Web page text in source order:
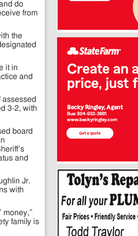
do
from
the
it in
and
assessed
3-2, with
board
and
Jr.
with
money,”
family is